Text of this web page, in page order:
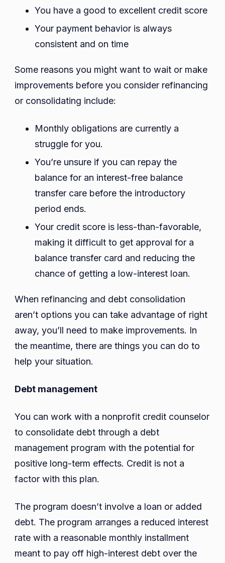
You have a good to excellent credit score
Your payment behavior is always
consistent and on time
Some reasons you might want to wait or make
improvements before you consider refinancing
or consolidating include:
Monthly obligations are currently a
struggle for you.
You’re unsure if you can repay the
balance for an interest-free balance
transfer care before the introductory
period ends.
Your credit score is less-than-favorable,
making it difficult to get approval for a
balance transfer card and reducing the
chance of getting a low-interest loan.
When refinancing and debt consolidation
aren’t options you can take advantage of right
away, you’ll need to make improvements. In
the meantime, there are things you can do to
help your situation.
Debt management
You can work with a nonprofit credit counselor
to consolidate debt through a debt
management program with the potential for
positive long-term effects. Credit is not a
factor with this plan.
The program doesn’t involve a loan or added
debt. The program arranges a reduced interest
rate with a reasonable monthly installment
meant to pay off high-interest debt over the